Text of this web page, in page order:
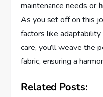
maintenance needs or
As you set off on this
factors like
care, you’ll weave the
fabric, ensuring a
Related Posts: